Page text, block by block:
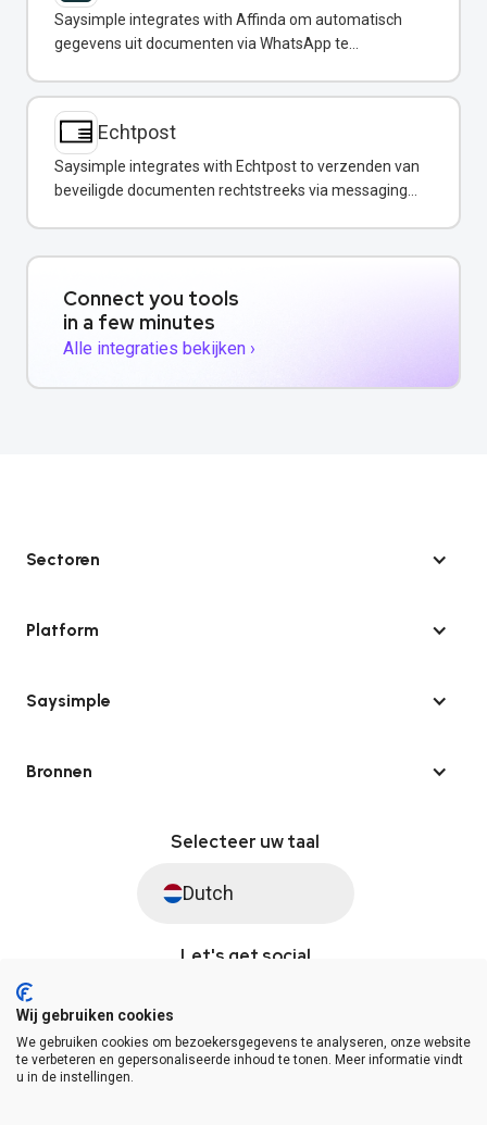
Saysimple integrates with Affinda om automatisch
gegevens uit documenten via WhatsApp te
Echtpost
Saysimple integrates with Echtpost to verzenden van
beveiligde documenten rechtstreeks via messaging
Connect you tools
in a few minutes
Alle integraties bekijken ›
Sectoren
Platform
Saysimple
Bronnen
Selecteer uw taal
Dutch
Let's get social
© Saysimple 2026 · WhatsApp Automation Platform
Wij gebruiken cookies
We gebruiken cookies om bezoekersgegevens te analyseren, onze website
te verbeteren en gepersonaliseerde inhoud te tonen. Meer informatie vindt
u in de instellingen.